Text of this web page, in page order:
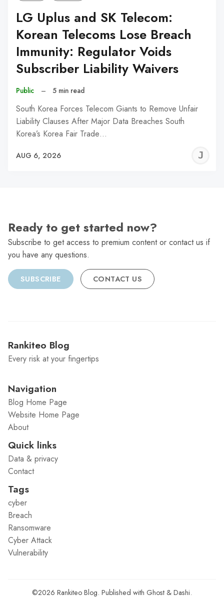
LG Uplus and SK Telecom:
Korean Telecoms Lose Breach
Immunity: Regulator Voids
Subscriber Liability Waivers
Public – 5 min read
South Korea Forces Telecom Giants to Remove Unfair
Liability Clauses After Major Data Breaches South
Korea’s Korea Fair Trade…
AUG 6, 2026
Ready to get started now?
Subscribe to get access to premium content or contact us if
you have any questions.
SUBSCRIBE CONTACT US
Rankiteo Blog
Every risk at your fingertips
Navigation
Blog Home Page
Website Home Page
About
Quick links
Data & privacy
Contact
Tags
cyber
Breach
Ransomware
Cyber Attack
Vulnerability
©2026 Rankiteo Blog. Published with Ghost & Dashi.